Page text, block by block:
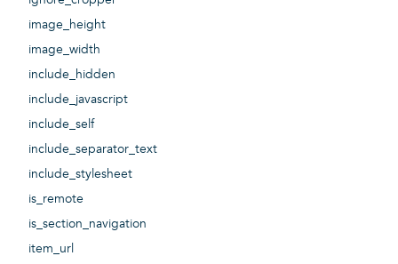
image_height
image_width
include_hidden
include_javascript
include_self
include_separator_text
include_stylesheet
is_remote
is_section_navigation
item_url